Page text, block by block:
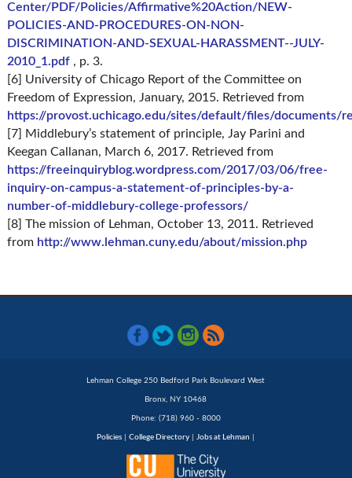
Center/PDF/Policies/Affirmative%20Action/NEW-
POLICIES-AND-PROCEDURES-ON-NON-
DISCRIMINATION-AND-SEXUAL-HARASSMENT--JULY-
2010_1.pdf , p. 3.
[6] University of Chicago Report of the Committee on
Freedom of Expression, January, 2015. Retrieved from
https://provost.uchicago.edu/sites/default/files/documents/
[7] Middlebury’s statement of principle, Jay Parini and
Keegan Callanan, March 6, 2017. Retrieved from
https://freeinquiryblog.wordpress.com/2017/03/06/free-
inquiry-on-campus-a-statement-of-principles-by-a-
number-of-middlebury-college-professors/
[8] The mission of Lehman, October 13, 2011. Retrieved
from http://www.lehman.cuny.edu/about/mission.php
Lehman College 250 Bedford Park Boulevard West
Bronx, NY 10468
Phone: (718) 960 - 8000
Policies |College Directory |Jobs at Lehman